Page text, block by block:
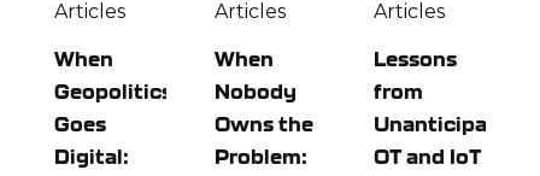
Articles
When
Geopolitics
Goes
Digital:
Articles
When
Nobody
Owns the
Problem:
Articles
Lessons
from
Unanticipated
OT and IoT